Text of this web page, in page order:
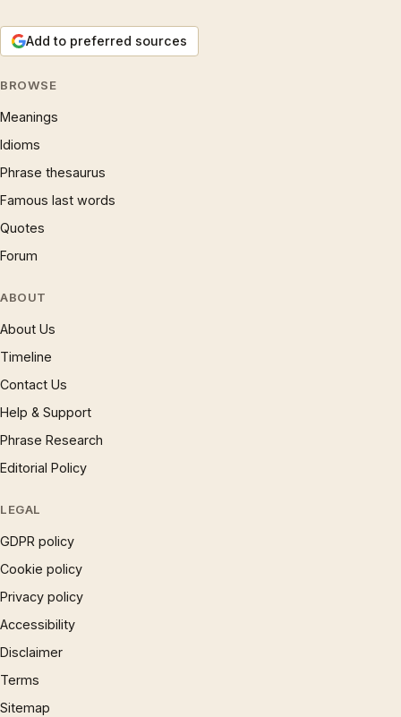
Add to preferred sources
BROWSE
Meanings
Idioms
Phrase thesaurus
Famous last words
Quotes
Forum
ABOUT
About Us
Timeline
Contact Us
Help & Support
Phrase Research
Editorial Policy
LEGAL
GDPR policy
Cookie policy
Privacy policy
Accessibility
Disclaimer
Terms
Sitemap